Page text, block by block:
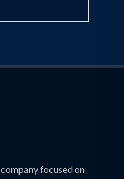
company focused on